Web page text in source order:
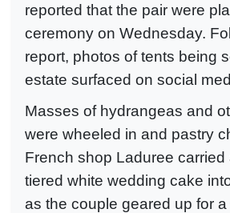
reported that the pair were
ceremony on Wednesday.
report, photos of tents being
estate surfaced on social
Masses of hydrangeas and
were wheeled in and pastry
French shop Laduree carried
tiered white wedding cake
as the couple geared up for